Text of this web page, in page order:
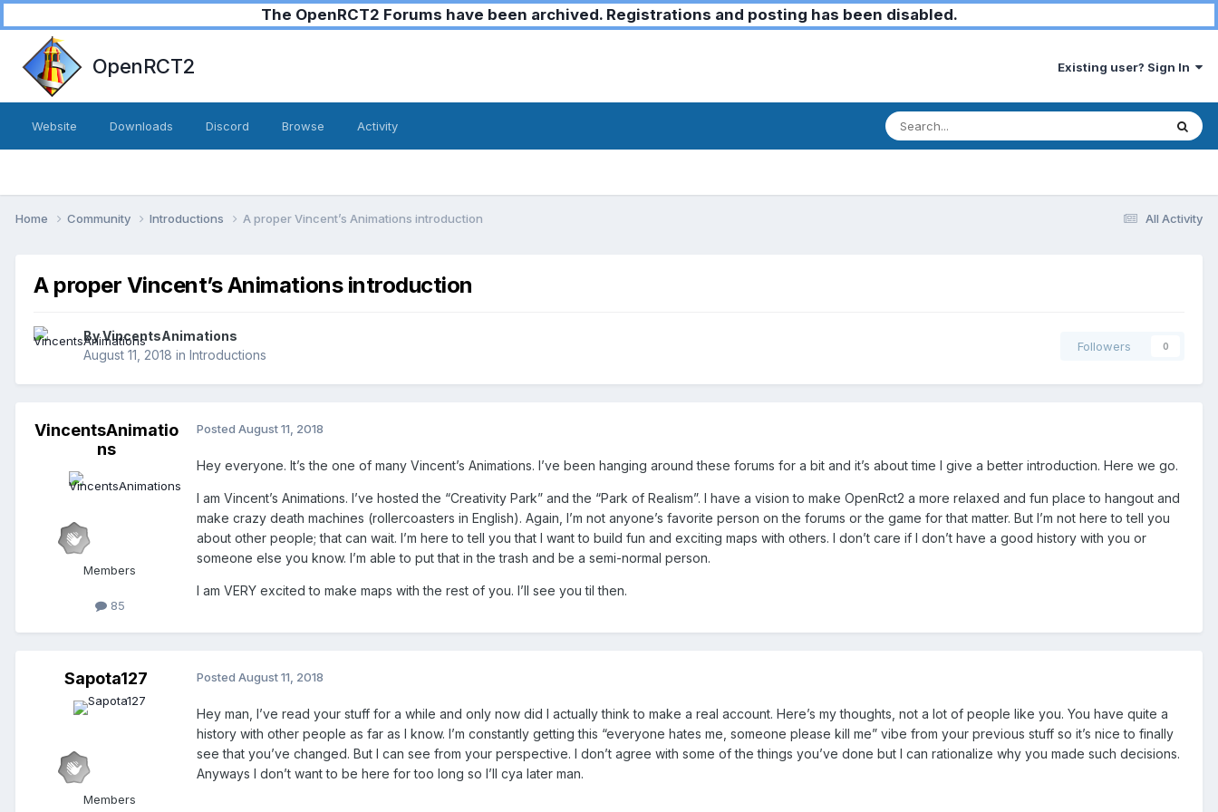
The OpenRCT2 Forums have been archived. Registrations and posting has been disabled.
OpenRCT2 Existing user? Sign In
Website Downloads Discord Browse Activity
All Activity
Home Community Introductions A proper Vincent’s Animations introduction
A proper Vincent’s Animations introduction
ByVincentsAnimations
August 11, 2018 in Introductions
Followers 0
VincentsAnimatio
ns
Members
85
Posted August 11, 2018
Hey everyone. It’s the one of many Vincent’s Animations. I’ve been hanging around these forums for a bit and it’s about time I give a better introduction. Here we go.
I am Vincent’s Animations. I’ve hosted the “Creativity Park” and the “Park of Realism”. I have a vision to make OpenRct2 a more relaxed and fun place to hangout and
make crazy death machines (rollercoasters in English). Again, I’m not anyone’s favorite person on the forums or the game for that matter. But I’m not here to tell you
about other people; that can wait. I’m here to tell you that I want to build fun and exciting maps with others. I don’t care if I don’t have a good history with you or
someone else you know. I’m able to put that in the trash and be a semi-normal person.
I am VERY excited to make maps with the rest of you. I’ll see you til then.
Sapota127
Members
Posted August 11, 2018
Hey man, I’ve read your stuff for a while and only now did I actually think to make a real account. Here’s my thoughts, not a lot of people like you. You have quite a
history with other people as far as I know. I’m constantly getting this “everyone hates me, someone please kill me” vibe from your previous stuff so it’s nice to finally
see that you’ve changed. But I can see from your perspective. I don’t agree with some of the things you’ve done but I can rationalize why you made such decisions.
Anyways I don’t want to be here for too long so I’ll cya later man.